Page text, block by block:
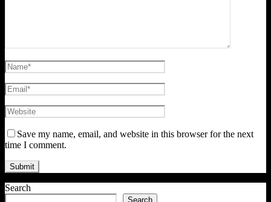
Save my name, email, and website in this browser for the next
time I comment.
Search
Search